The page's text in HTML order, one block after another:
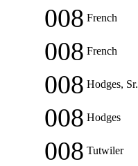
008 French
008 French
008 Hodges, Sr.
008 Hodges
008 Tutwiler